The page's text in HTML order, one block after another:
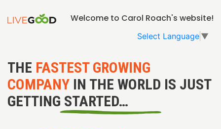
Welcome to Carol Roach's website!
Select Language ▼
THE FASTEST GROWING
COMPANY IN THE WORLD IS JUST
GETTING STARTED…